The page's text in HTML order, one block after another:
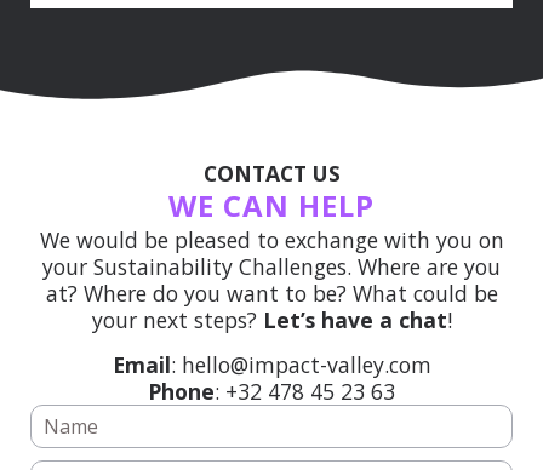
CONTACT US
WE CAN HELP
We would be pleased to exchange with you on
your Sustainability Challenges. Where are you
at? Where do you want to be? What could be
your next steps? Let’s have a chat!
Email: hello@impact-valley.com
Phone: +32 478 45 23 63